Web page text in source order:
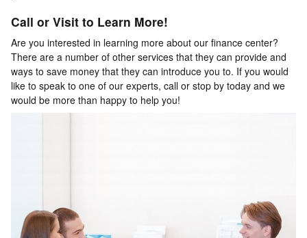
Call or Visit to Learn More!
Are you interested in learning more about our finance center?
There are a number of other services that they can provide and
ways to save money that they can introduce you to. If you would
like to speak to one of our experts, call or stop by today and we
would be more than happy to help you!